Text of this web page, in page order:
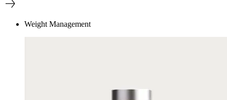
Weight Management